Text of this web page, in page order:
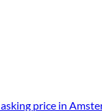
price in